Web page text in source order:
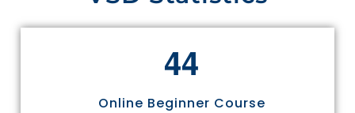
44
Online Beginner Course